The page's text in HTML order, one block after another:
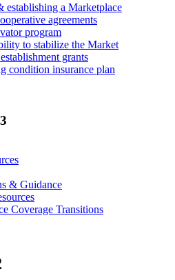
establishing a Marketplace
agreements
program
to stabilize the Market
grants
condition insurance plan
& Guidance
Coverage Transitions